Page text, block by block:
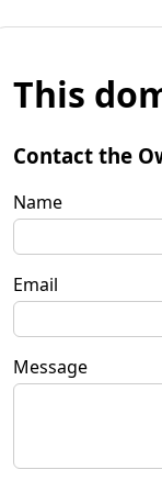
This
Contact the
Name
Email
Message